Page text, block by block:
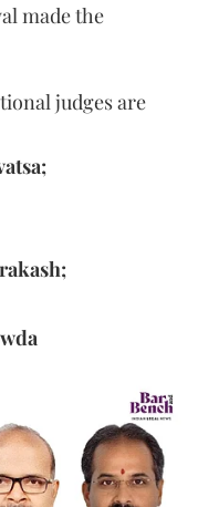
made the
judges are